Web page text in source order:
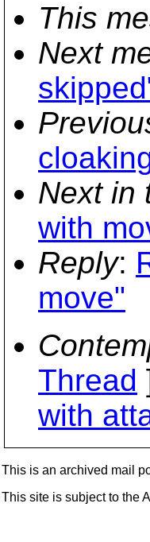
This
Next
Next in
with
Reply:
move"
Thread
with
This is an archived mail
This site is subject to the